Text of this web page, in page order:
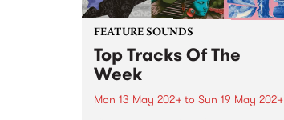
FEATURE SOUNDS
Top Tracks Of The
Week
Mon 13 May 2024 to Sun 19 May 2024